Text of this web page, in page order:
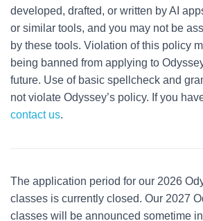
developed, drafted, or written by AI
or similar tools, and you may not be
by these tools. Violation of this policy
being banned from applying to
future. Use of basic spellcheck and
not violate Odyssey’s policy. If you
contact us.
The application period for our 2026
classes is currently closed. Our 2027
classes will be announced sometime